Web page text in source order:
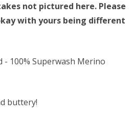
not pictured here. Please
with yours being different
- 100% Superwash Merino
buttery!